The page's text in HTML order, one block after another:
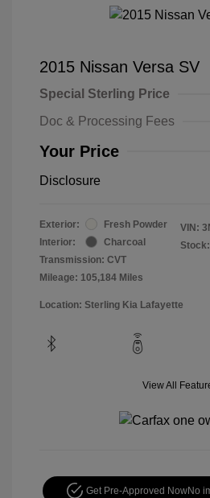
2015 Nissan Versa SV
Special Sterling Price
Doc & Processing Fees
Your Price
Disclosure
Exterior:
Fresh Powder
Interior:
Charcoal
Transmission: CVT
Mileage: 105,184 Miles
VIN:
Location: Sterling Kia Lafayette
View All
Get Pre-Approved NowNo